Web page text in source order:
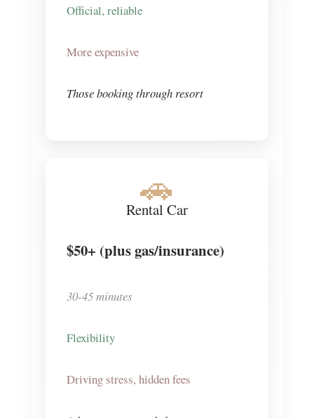
Official, reliable
More expensive
Those booking through resort
🚗
Rental Car
$50+ (plus gas/insurance)
30-45 minutes
Flexibility
Driving stress, hidden fees